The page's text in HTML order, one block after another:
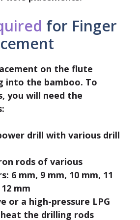
for Finger
on the flute
into the bamboo. To
you will need the
drill with various drill
rods of various
6 mm, 9 mm, 10 mm, 11
mm
or a high-pressure LPG
the drilling rods